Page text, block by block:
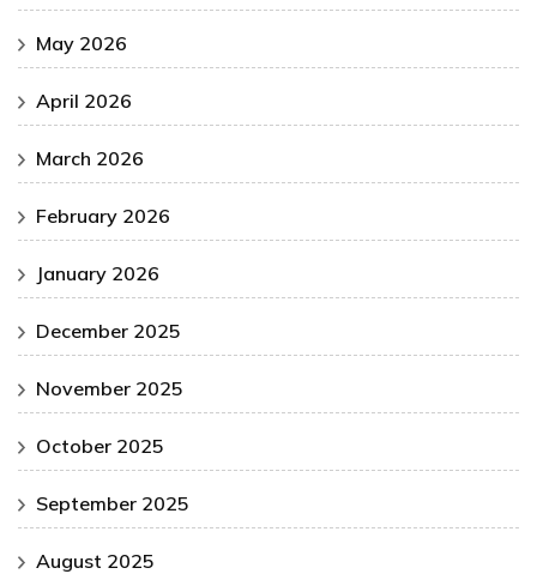
May 2026
April 2026
March 2026
February 2026
January 2026
December 2025
November 2025
October 2025
September 2025
August 2025